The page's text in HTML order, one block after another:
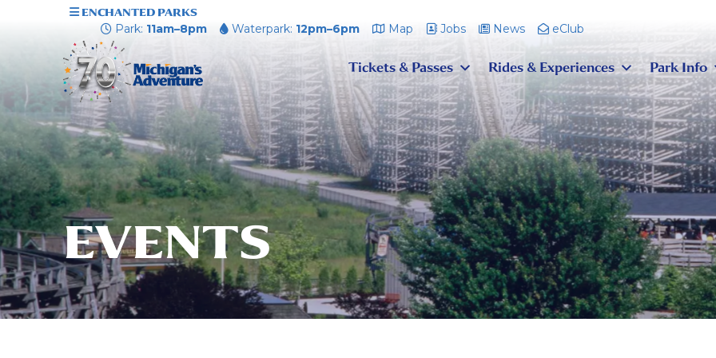
ENCHANTED PARKS
Park: 11am–8pm Waterpark: 12pm–6pm Map Jobs News eClub
Tickets & Passes Rides & Experiences Park Info
EVENTS